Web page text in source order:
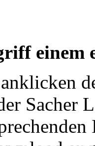
einem
Sacher